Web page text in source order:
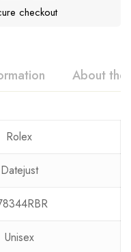
checkout
About the
Rolex
Datejust
Unisex